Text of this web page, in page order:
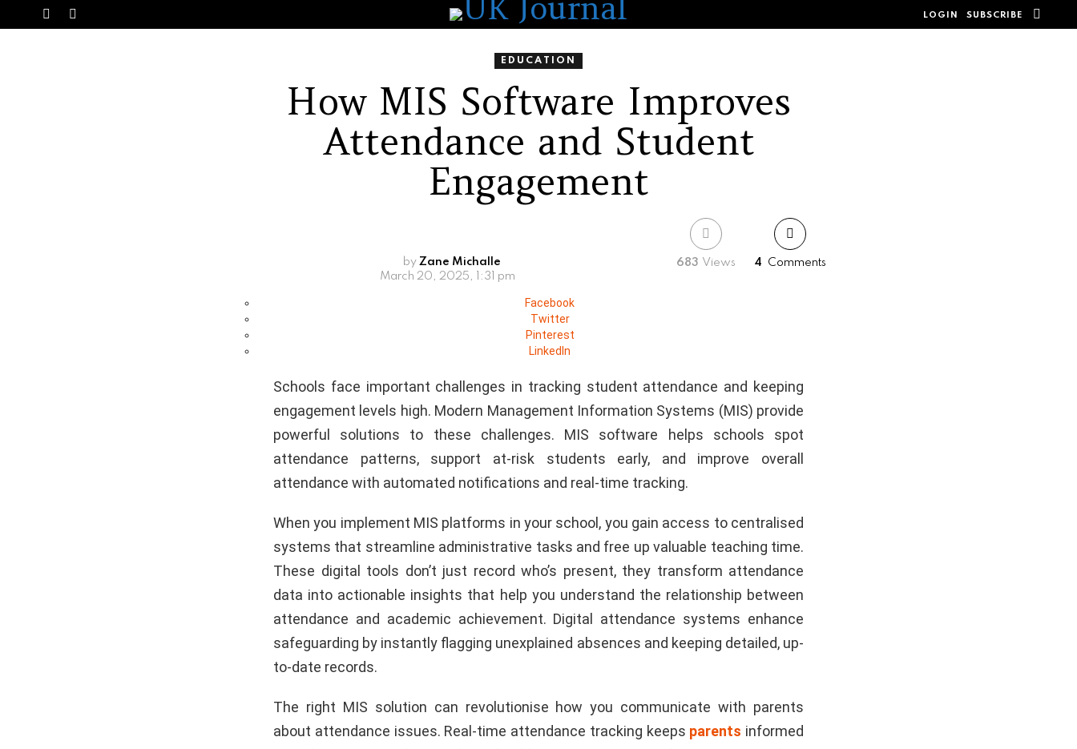
Menu
SKIN
LOGIN SUBSCRIBE
EDUCATION
How MIS Software Improves
Attendance and Student
Engagement
by Zane Michalle
March 20, 2025, 1:31 pm
683 Views 4 Comments
Facebook
Twitter
Pinterest
LinkedIn
Schools face important challenges in tracking student attendance and keeping
engagement levels high. Modern Management Information Systems (MIS) provide
powerful solutions to these challenges. MIS software helps schools spot
attendance patterns, support at-risk students early, and improve overall
attendance with automated notifications and real-time tracking.
When you implement MIS platforms in your school, you gain access to centralised
systems that streamline administrative tasks and free up valuable teaching time.
These digital tools don’t just record who’s present, they transform attendance
data into actionable insights that help you understand the relationship between
attendance and academic achievement. Digital attendance systems enhance
safeguarding by instantly flagging unexplained absences and keeping detailed, up-
to-date records.
The right MIS solution can revolutionise how you communicate with parents
about attendance issues. Real-time attendance tracking keeps parents informed